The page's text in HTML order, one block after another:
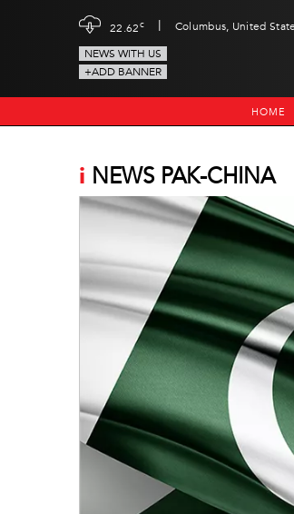
22.62c | Columbus, United
NEWS WITH US
+ADD BANNER
HOME
i NEWS PAK-CHINA